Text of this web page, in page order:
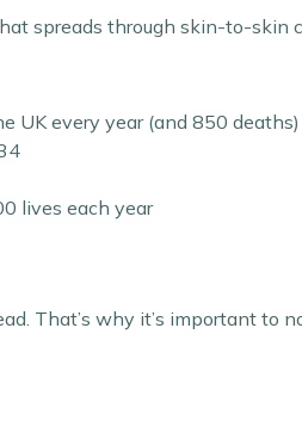
spreads through skin-to-skin
UK every year (and 850 deaths)
lives each year
That’s why it’s important to